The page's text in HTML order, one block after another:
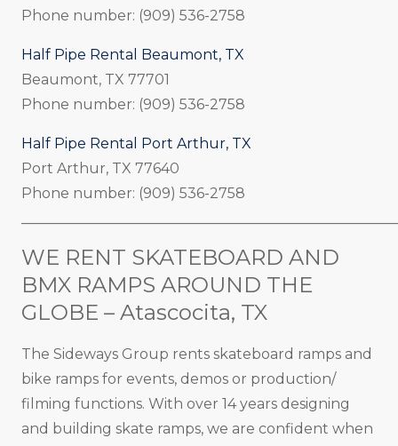
Phone number: (909) 536-2758
Half Pipe Rental Beaumont, TX
Beaumont, TX 77701
Phone number: (909) 536-2758
Half Pipe Rental Port Arthur, TX
Port Arthur, TX 77640
Phone number: (909) 536-2758
WE RENT SKATEBOARD AND
BMX RAMPS AROUND THE
GLOBE – Atascocita, TX
The Sideways Group rents skateboard ramps and
bike ramps for events, demos or production/
filming functions. With over 14 years designing
and building skate ramps, we are confident when